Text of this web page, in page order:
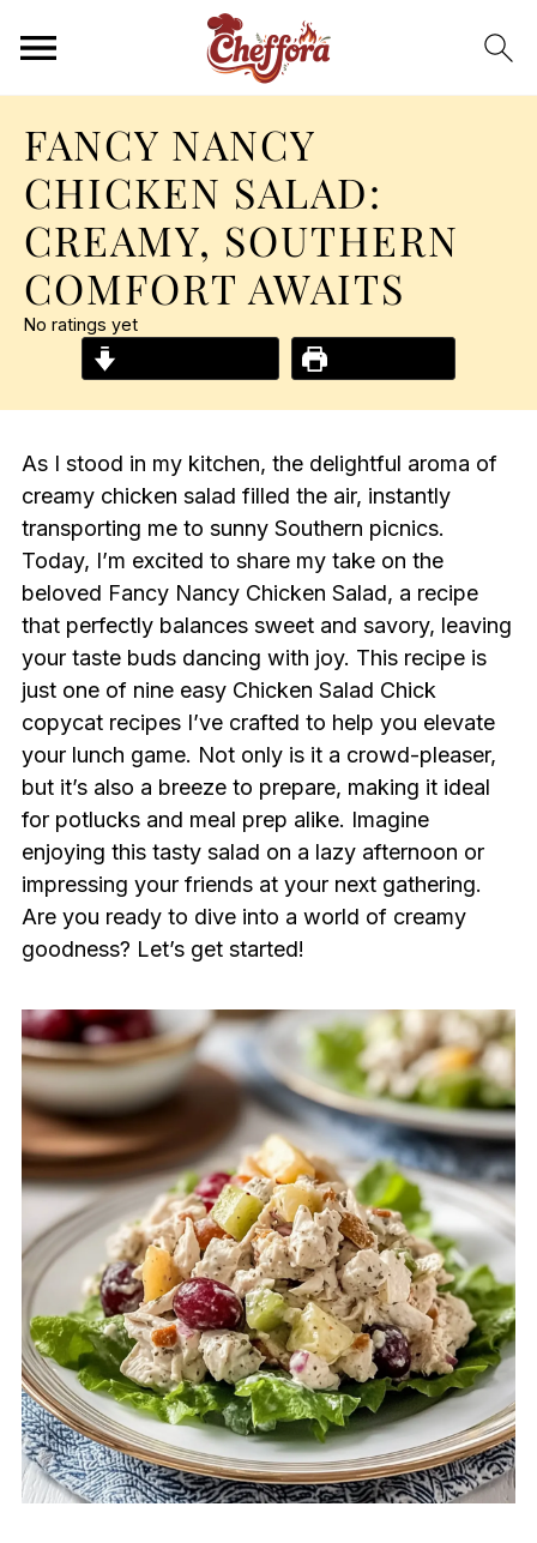
FANCY NANCY
CHICKEN SALAD:
CREAMY, SOUTHERN
COMFORT AWAITS
No ratings yet
As I stood in my kitchen, the delightful aroma of
creamy chicken salad filled the air, instantly
transporting me to sunny Southern picnics.
Today, I’m excited to share my take on the
beloved Fancy Nancy Chicken Salad, a recipe
that perfectly balances sweet and savory, leaving
your taste buds dancing with joy. This recipe is
just one of nine easy Chicken Salad Chick
copycat recipes I’ve crafted to help you elevate
your lunch game. Not only is it a crowd-pleaser,
but it’s also a breeze to prepare, making it ideal
for potlucks and meal prep alike. Imagine
enjoying this tasty salad on a lazy afternoon or
impressing your friends at your next gathering.
Are you ready to dive into a world of creamy
goodness? Let’s get started!